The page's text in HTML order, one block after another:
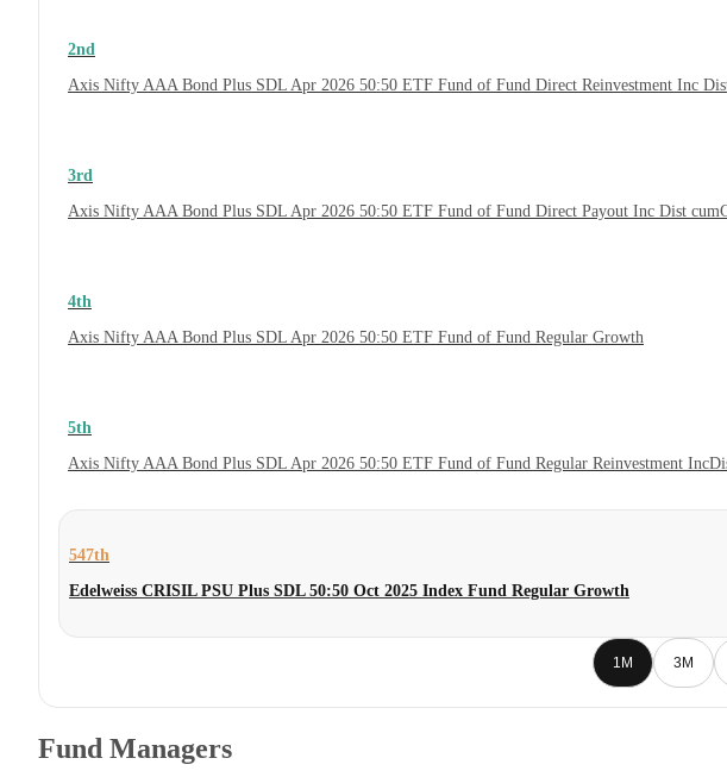
2nd
Axis Nifty AAA Bond Plus SDL Apr 2026 50:50 ETF Fund of Fund Direct Reinvestment Inc
3rd
Axis Nifty AAA Bond Plus SDL Apr 2026 50:50 ETF Fund of Fund Direct Payout Inc Dist
4th
Axis Nifty AAA Bond Plus SDL Apr 2026 50:50 ETF Fund of Fund Regular Growth
5th
Axis Nifty AAA Bond Plus SDL Apr 2026 50:50 ETF Fund of Fund Regular Reinvestment
547th
Edelweiss CRISIL PSU Plus SDL 50:50 Oct 2025 Index Fund Regular Growth
1M 3M
Fund Managers